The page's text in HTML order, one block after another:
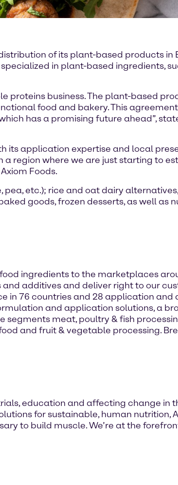
of its plant-based products in
in plant-based ingredients,
proteins business. The plant-based
food and bakery. This
has a promising future ahead”,
its application expertise and local
a region where we are just starting to
Foods.
etc.); rice and oat dairy
goods, frozen desserts, as well as
ingredients to the marketplaces
additives and deliver right to our
in 76 countries and 28 application and
and application solutions, a
meat, poultry & fish
and fruit & vegetable processing.
education and affecting change in
for sustainable, human nutrition,
to build muscle. We’re at the